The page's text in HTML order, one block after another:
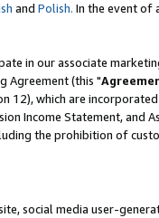
and Polish. In the event of
in our associate
Agreement (this "
12), which are
Income Statement,
the prohibition of
social media user-